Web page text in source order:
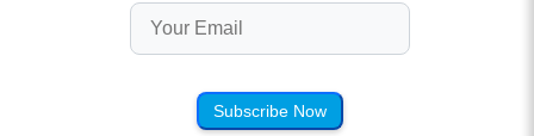
Subscribe Now